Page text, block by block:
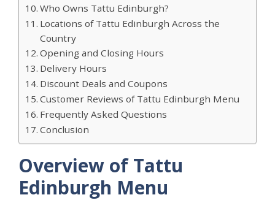
Who Owns Tattu Edinburgh?
Locations of Tattu Edinburgh Across the
Country
Opening and Closing Hours
Delivery Hours
Discount Deals and Coupons
Customer Reviews of Tattu Edinburgh Menu
Frequently Asked Questions
Conclusion
Overview of Tattu
Edinburgh Menu